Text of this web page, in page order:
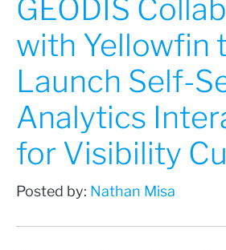
GEODIS
with Yellowfin
Launch Self-
Analytics
for Visibility
Posted by: Nathan Misa